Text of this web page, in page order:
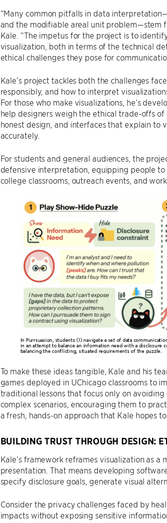
“Many common pitfalls in data
and the modifiable areal unit problem—stem
Kale. “The impetus for the project is to
visualization, both in terms of the technical
ethical challenges they pose for
Kale’s project tackles both the challenges
responsibly, and how to interpret
For those who make visualizations, he’s
help designers weigh the ethical trade-offs
honest design, and interfaces that explain to
accurately.
For students and general audiences, the
defensive interpretation, equipping people to
college classrooms, outreach events, and
In Purrsuasion, students (1) navigate a set of data
in an attempt to balance an information need with a disclosure
balancing the conflicting, situated requirements of the puzzle.
To make these ideas tangible, Kale and his
games deployed in UChicago classrooms to
traditional lessons that focus only on
complex scenarios, encouraging them to
a fresh, hands-on approach that Kale hopes
BUILDING TRUST THROUGH DESIGN:
Kale’s framework reframes visualization as
presentation. That means developing
specify disclosure goals, generate visual
Consider the privacy challenges faced by
impacts without exposing sensitive